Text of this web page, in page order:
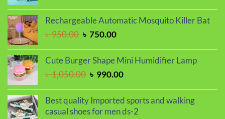
was:
is:
Rechargeable Automatic Mosquito Killer Bat
৳950.00 Original
was:
৳ 950.00.
৳ 750.00Current
is:
Cute Burger Shape Mini Humidifier Lamp
৳1,050.00 Original
was:
৳ 1,050.00.
৳ 990.00Current
is:
৳ 990.00.
Best quality Imported sports and walking
casual shoes for men ds-2